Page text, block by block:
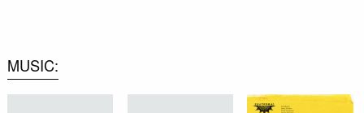
MUSIC